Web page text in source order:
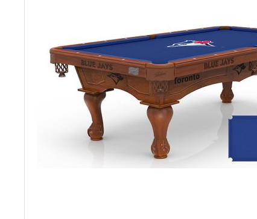
Color Options
Seating Options Guide
Table Laminate Guide